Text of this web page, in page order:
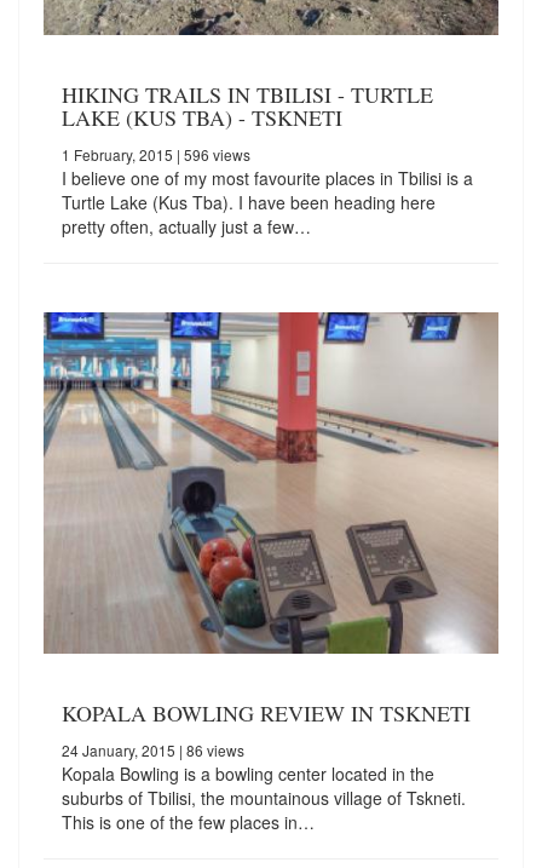
HIKING TRAILS IN TBILISI - TURTLE
LAKE (KUS TBA) - TSKNETI
1 February, 2015 | 596 views
I believe one of my most favourite places in Tbilisi is a
Turtle Lake (Kus Tba). I have been heading here
pretty often, actually just a few…
KOPALA BOWLING REVIEW IN TSKNETI
24 January, 2015 | 86 views
Kopala Bowling is a bowling center located in the
suburbs of Tbilisi, the mountainous village of Tskneti.
This is one of the few places in…